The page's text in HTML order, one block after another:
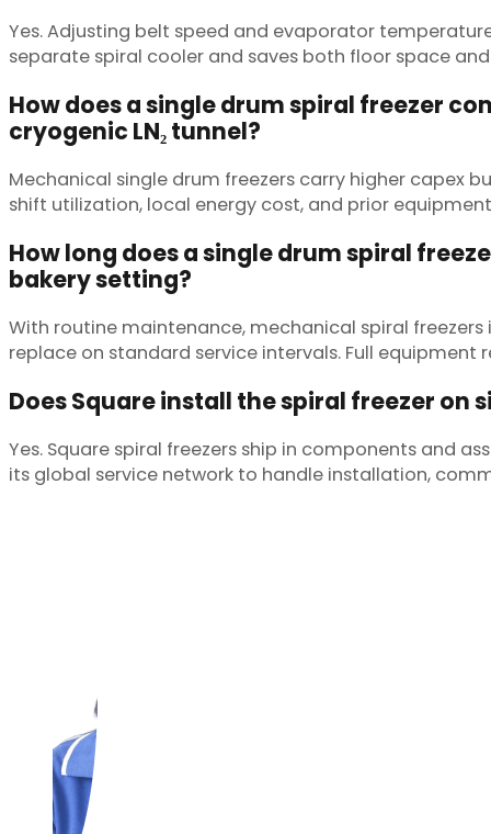
Yes. Adjusting belt speed and evaporator
separate spiral cooler and saves both floor space
How does a single drum spiral freezer
cryogenic LN₂ tunnel?
Mechanical single drum freezers carry higher capex
shift utilization, local energy cost, and prior
How long does a single drum spiral
bakery setting?
With routine maintenance, mechanical spiral
replace on standard service intervals. Full
Does Square install the spiral freezer on
Yes. Square spiral freezers ship in components and
its global service network to handle installation,